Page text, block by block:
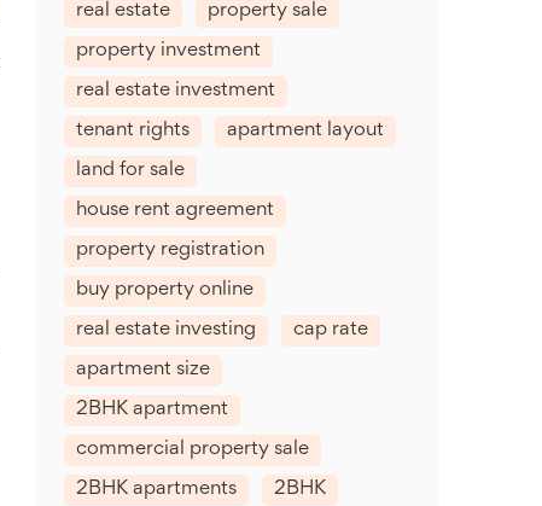
real estate property sale
property investment
real estate investment
tenant rights apartment layout
land for sale
house rent agreement
property registration
buy property online
real estate investing cap rate
apartment size
2BHK apartment
commercial property sale
2BHK apartments 2BHK